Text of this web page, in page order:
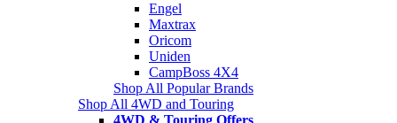
Engel
Maxtrax
Oricom
Uniden
CampBoss 4X4
Shop All Popular Brands
Shop All 4WD and Touring
4WD & Touring Offers